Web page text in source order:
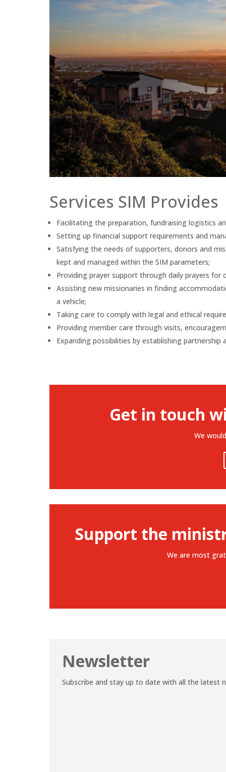
Services SIM Provides
Facilitating the preparation, fundraising logistics
Setting up financial support requirements and
Satisfying the needs of supporters, donors and
kept and managed within the SIM parameters;
Providing prayer support through daily prayers for
Assisting new missionaries in finding
a vehicle;
Taking care to comply with legal and ethical
Providing member care through visits,
Expanding possibilities by establishing
Get in touch
We
Support the
We are most
Newsletter
Subscribe and stay up to date with all the latest